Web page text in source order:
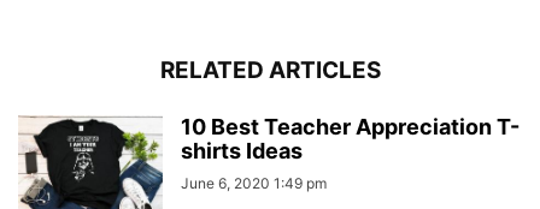
RELATED ARTICLES
10 Best Teacher Appreciation T-
shirts Ideas
June 6, 2020 1:49 pm